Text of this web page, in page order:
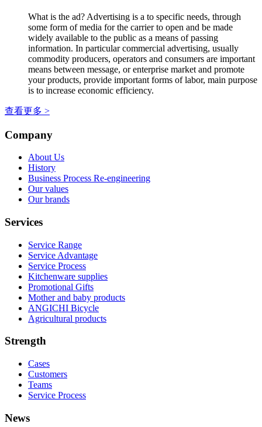
What is the ad? Advertising is a to specific needs, through
some form of media for the carrier to open and be made
widely available to the public as a means of passing
information. In particular commercial advertising, usually
commodity producers, operators and consumers are important
means between message, or enterprise market and promote
your products, provide important forms of labor, main purpose
is to increase economic efficiency.
查看更多 >
Company
About Us
History
Business Process Re-engineering
Our values
Our brands
Services
Service Range
Service Advantage
Service Process
Kitchenware supplies
Promotional Gifts
Mother and baby products
ANGICHI Bicycle
Agricultural products
Strength
Cases
Customers
Teams
Service Process
News